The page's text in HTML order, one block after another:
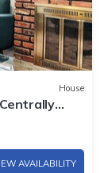
House
AVAILABILITY